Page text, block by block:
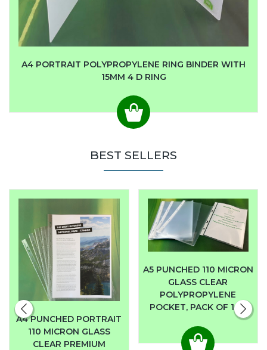
A4 PORTRAIT POLYPROPYLENE RING BINDER WITH
15MM 4 D RING
BEST SELLERS
A4 PUNCHED PORTRAIT
110 MICRON GLASS
CLEAR PREMIUM
A5 PUNCHED 110 MICRON
GLASS CLEAR
POLYPROPYLENE
POCKET, PACK OF 100